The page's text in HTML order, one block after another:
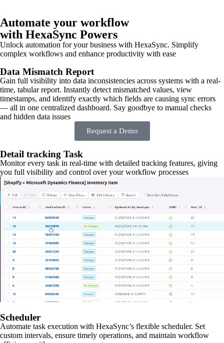
Automate your workflow
with HexaSync Powers
Unlock automation for your business with HexaSync. Simplify
complex workflows and enhance productivity with ease
Data Mismatch Report
Gain full visibility into data inconsistencies across systems with a real-
time, tabular report. Instantly detect mismatched values, view
timestamps, and identify exactly which fields are causing sync errors
— all in one centralized dashboard. Say goodbye to manual checks
and hidden data issues
Request a Demo
Detail tracking Task
Monitor every task in real-time with detailed tracking features, giving
you full visibility and control over your workflow processes
Scheduler
Automate task execution with HexaSync’s flexible scheduler. Set
custom intervals, ensure timely operations, and maintain workflow